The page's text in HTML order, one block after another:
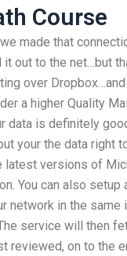
Course
made that
out to the net…but
over
a higher Quality
data is definitely
your the data right
latest versions of
You can also setup
network in the same
service will then
reviewed, on to the